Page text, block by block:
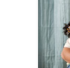
for
we…